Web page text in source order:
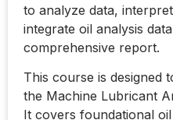
to analyze data,
integrate oil analysis
comprehensive report.
This course is designed
the Machine Lubricant
It covers foundational